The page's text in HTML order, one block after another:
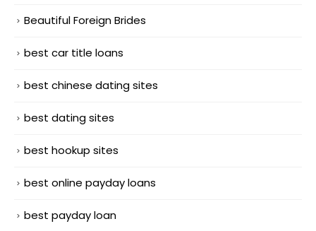
Beautiful Foreign Brides
best car title loans
best chinese dating sites
best dating sites
best hookup sites
best online payday loans
best payday loan